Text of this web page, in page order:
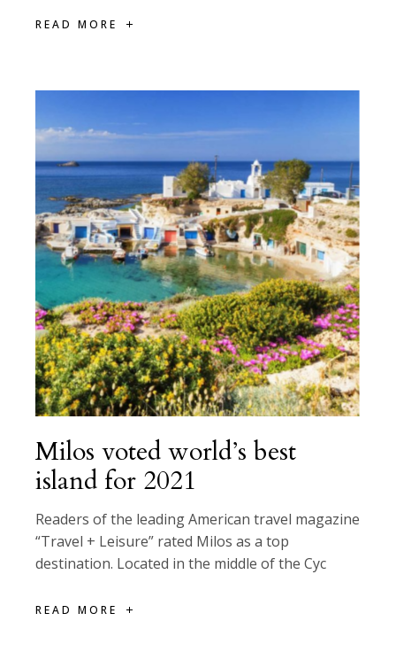
READ MORE
Milos voted world’s best
island for 2021
Readers of the leading American travel magazine
“Travel + Leisure” rated Milos as a top
destination. Located in the middle of the Cyc
READ MORE